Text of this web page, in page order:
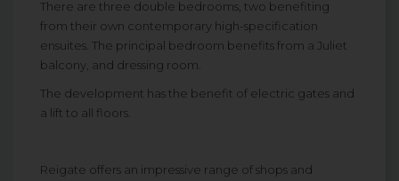
There are three double bedrooms, two benefiting
from their own contemporary high-specification
ensuites. The principal bedroom benefits from a Juliet
balcony, and dressing room.
The development has the benefit of electric gates and
a lift to all floors.
Reigate offers an impressive range of shops and